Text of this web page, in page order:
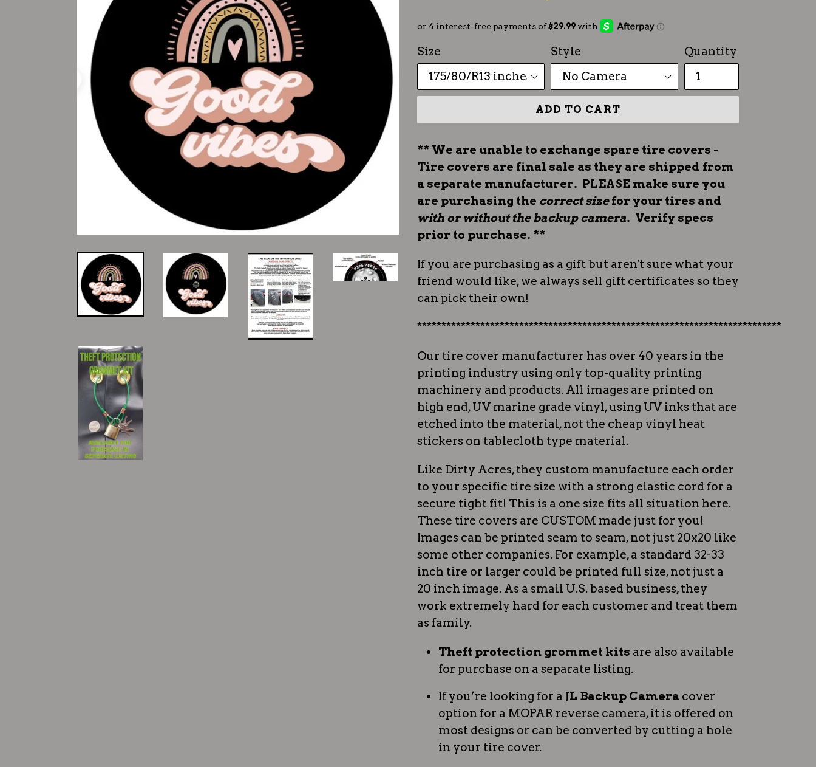
Size Style Quantity
ADD TO CART
** We are unable to exchange spare tire covers -
Tire covers are final sale as they are shipped from
a separate manufacturer. PLEASE make sure you
are purchasing the correct sizefor your tires and
with or without the backup camera. Verify specs
prior to purchase. **
If you are purchasing as a gift but aren't sure what your
friend would like, we always sell gift certificates so they
can pick their own!
***************************************************************************
Our tire cover manufacturer has over 40 years in the
printing industry using only top-quality printing
machinery and products. All images are printed on
high end, UV marine grade vinyl, using UV inks that are
etched into the material, not the cheap vinyl heat
stickers on tablecloth type material.
Like Dirty Acres, they custom manufacture each order
to your specific tire size with a strong elastic cord for a
secure tight fit! This is a one size fits all situation here.
These tire covers are CUSTOM made just for you!
Images can be printed seam to seam, not just 20x20 like
some other companies. For example, a standard 32-33
inch tire or larger could be printed full size, not just a
20 inch image. As a small U.S. based business, they
work extremely hard for each customer and treat them
as family.
Theft protection grommet kits are also available
for purchase on a separate listing.
If you’re looking for a JL Backup Camera cover
option for a MOPAR reverse camera, it is offered on
most designs or can be converted by cutting a hole
in your tire cover.